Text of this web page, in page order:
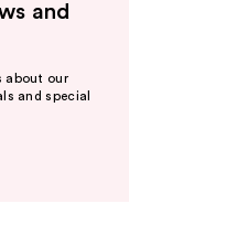
and
about our
and special